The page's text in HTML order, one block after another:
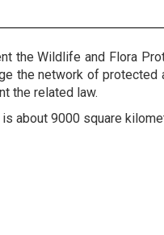
Wildlife and Flora
the network of
the related law.
about 9000 square